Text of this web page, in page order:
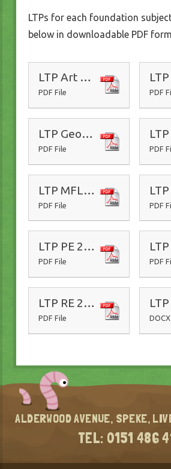
LTPs for each foundation
below in downloadable PDF
LTP Art 25-26
PDF File PDF
LTP Geography 25-26
PDF File PDF
LTP MFL Spanish 25-26
PDF File PDF
LTP PE 25-26
PDF File PDF
LTP RE 25-26
PDF File
ALDERWOOD AVENUE, SPEKE,
0151 486